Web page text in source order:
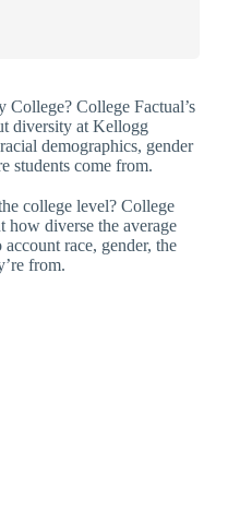
College Factual’s
diversity at Kellogg
demographics, gender
students come from.
college level? College
how diverse the average
race, gender, the
from.